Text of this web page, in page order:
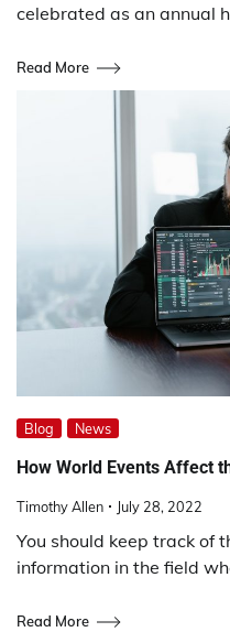
celebrated as an annual
Read More
Blog News
How World Events Affect
Timothy Allen July 28, 2022
You should keep track of
information in the field
Read More